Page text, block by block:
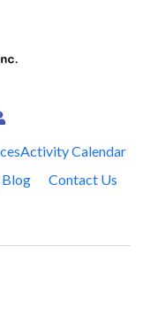
Activity Calendar
Blog Contact Us